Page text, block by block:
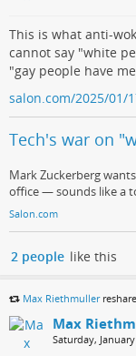
This is what anti-
cannot say "white
"gay people have
salon.com/2025/01/
Tech's war on
Mark Zuckerberg
office — sounds like a
Salon.com
2 people like this
Max Riethmuller
Max
Saturday,